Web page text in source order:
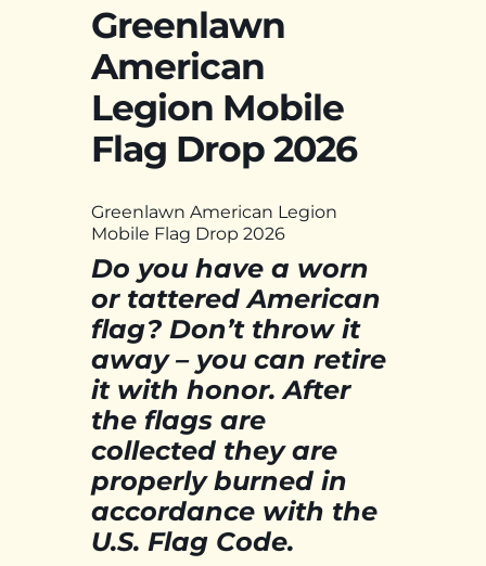
Greenlawn
American
Legion Mobile
Flag Drop 2026
Greenlawn American Legion
Mobile Flag Drop 2026
Do you have a worn
or tattered American
flag? Don’t throw it
away – you can retire
it with honor. After
the flags are
collected they are
properly burned in
accordance with the
U.S. Flag Code.